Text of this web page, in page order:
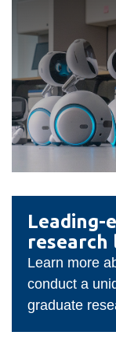
Faculty
Business
and
edge
facilities
and
research
labs
Leading-
research
Learn more
conduct a
graduate